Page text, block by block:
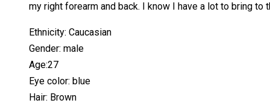
my right forearm and back. I know I have a lot to bring
Ethnicity: Caucasian
Gender: male
Age:27
Eye color: blue
Hair: Brown